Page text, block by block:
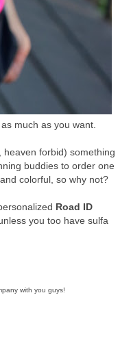
much as you want.
forbid) something
buddies to order one
colorful, so why not?
Road ID
you too have sulfa
with you guys!